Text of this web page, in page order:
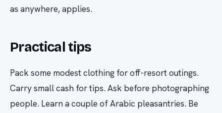
as anywhere, applies.
Practical tips
Pack some modest clothing for off-resort outings.
Carry small cash for tips. Ask before photographing
people. Learn a couple of Arabic pleasantries. Be